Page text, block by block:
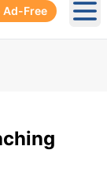
Ad-Free